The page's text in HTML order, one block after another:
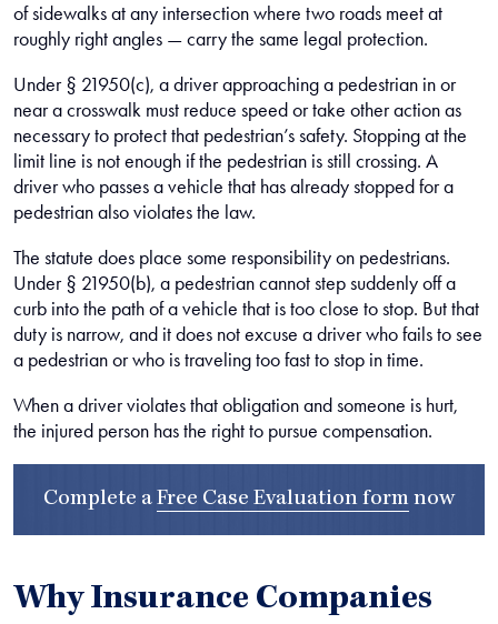
of sidewalks at any intersection where two roads meet at
roughly right angles — carry the same legal protection.
Under § 21950(c), a driver approaching a pedestrian in or
near a crosswalk must reduce speed or take other action as
necessary to protect that pedestrian’s safety. Stopping at the
limit line is not enough if the pedestrian is still crossing. A
driver who passes a vehicle that has already stopped for a
pedestrian also violates the law.
The statute does place some responsibility on pedestrians.
Under § 21950(b), a pedestrian cannot step suddenly off a
curb into the path of a vehicle that is too close to stop. But that
duty is narrow, and it does not excuse a driver who fails to see
a pedestrian or who is traveling too fast to stop in time.
When a driver violates that obligation and someone is hurt,
the injured person has the right to pursue compensation.
Complete a Free Case Evaluation form now
Why Insurance Companies